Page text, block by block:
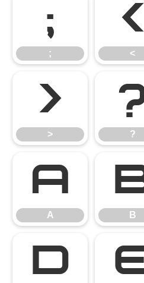
;
;
<
<
>
> ?
A
A B
D